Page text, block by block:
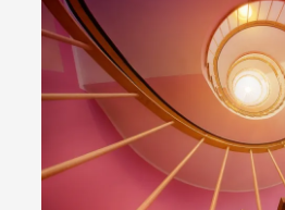
A Transformative Journey
Larp